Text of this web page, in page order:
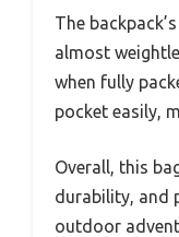
The
almost
when fully
pocket easily,
Overall, this
durability, and
outdoor